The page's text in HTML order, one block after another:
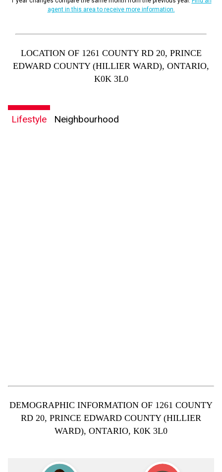
agent in this area to receive more information.
LOCATION OF 1261 COUNTY RD 20, PRINCE
EDWARD COUNTY (HILLIER WARD), ONTARIO,
K0K 3L0
Lifestyle Neighbourhood
DEMOGRAPHIC INFORMATION OF 1261 COUNTY
RD 20, PRINCE EDWARD COUNTY (HILLIER
WARD), ONTARIO, K0K 3L0